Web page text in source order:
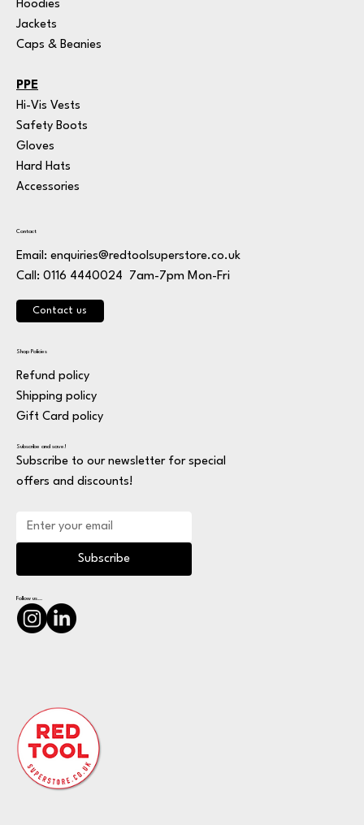
Hoodies
Jackets
Caps & Beanies
PPE
Hi-Vis Vests
Safety Boots
Gloves
Hard Hats
Accessories
Contact
Email: enquiries@redtoolsuperstore.co.uk
Call: 0116 4440024 7am-7pm Mon-Fri
Contact us
Shop Policies
Refund policy
Shipping policy
Gift Card policy
Subscribe and save!
Subscribe to our newsletter for special
offers and discounts!
Subscribe
Follow us...